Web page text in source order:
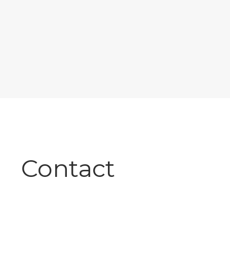
Contact